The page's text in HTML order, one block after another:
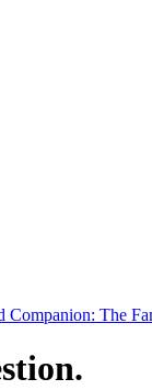
Companion: The